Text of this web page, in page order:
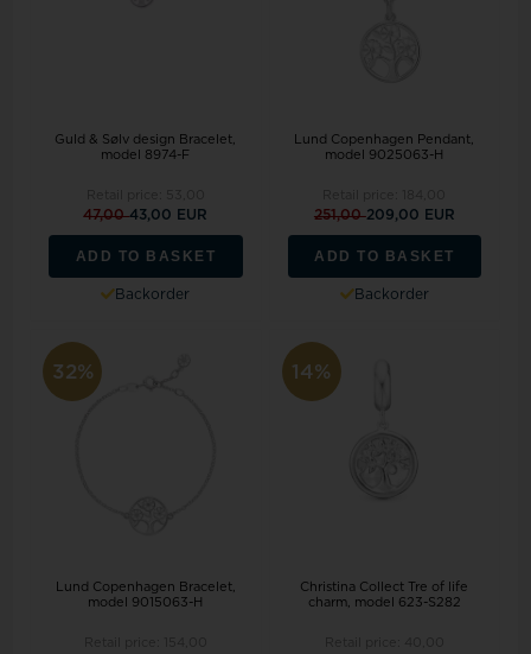
Guld & Sølv design Bracelet,
model 8974-F
47,0043,00 EUR
ADD TO BASKET
Backorder
Lund Copenhagen Pendant,
model 9025063-H
251,00209,00 EUR
ADD TO BASKET
Backorder
32%
Lund Copenhagen Bracelet,
model 9015063-H
14%
Christina Collect Tre of life
charm, model 623-S282